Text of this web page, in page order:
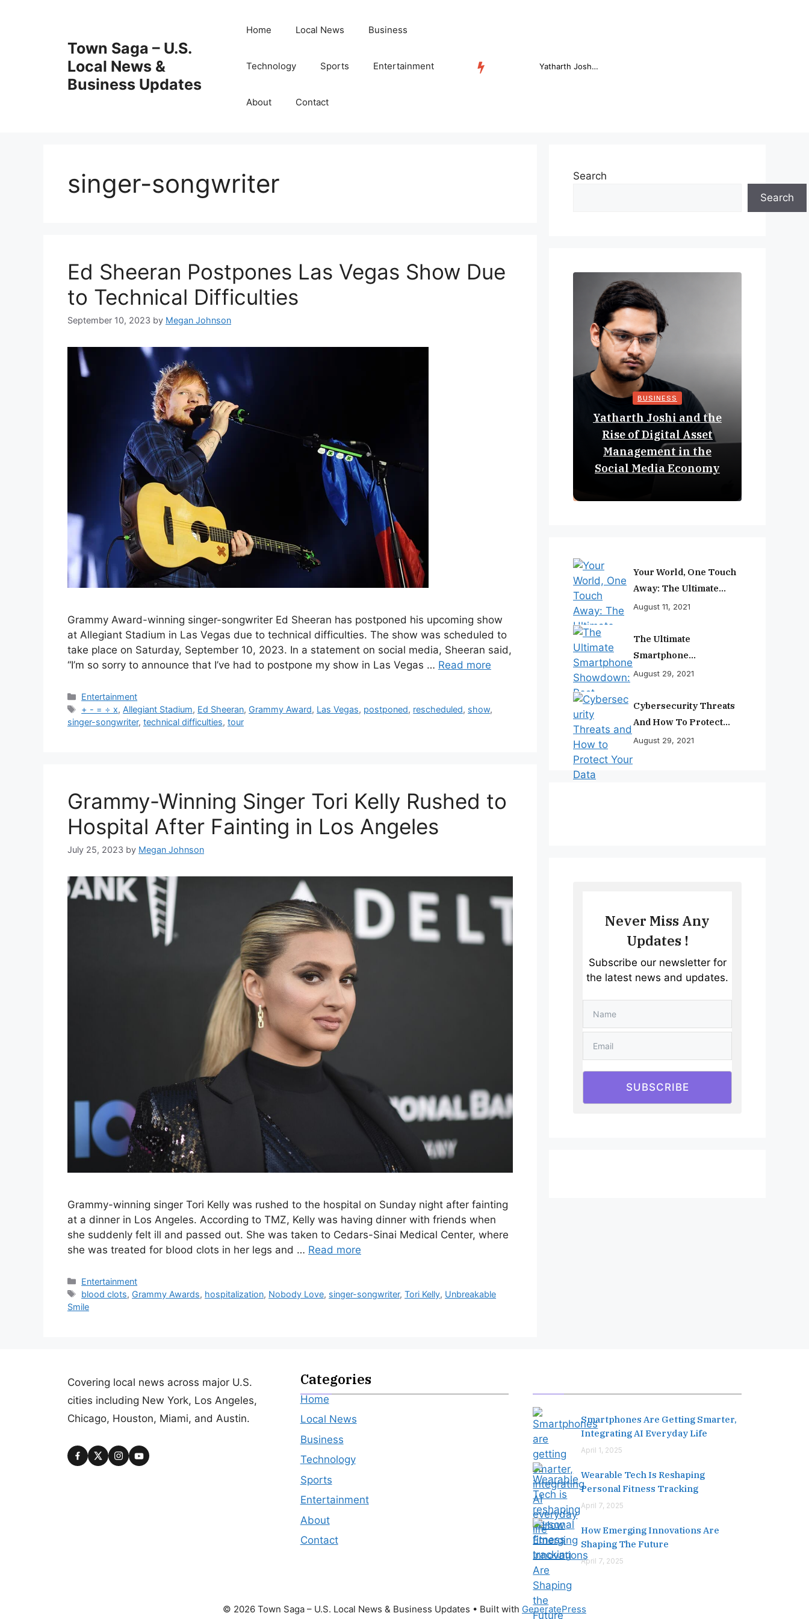
Town Saga – U.S.
Local News &
Business Updates
Home Local News Business
Technology Sports Entertainment
About Contact
Online Trading Campus Expands Access to Structured Trading E...
singer-songwriter
Ed Sheeran Postpones Las Vegas Show Due
to Technical Difficulties
September 10, 2023 by Megan Johnson
Grammy Award-winning singer-songwriter Ed Sheeran has postponed his upcoming show
at Allegiant Stadium in Las Vegas due to technical difficulties. The show was scheduled to
take place on Saturday, September 10, 2023. In a statement on social media, Sheeran said,
“I’m so sorry to announce that I’ve had to postpone my show in Las Vegas … Read more
Categories
Entertainment
Tags
+ - = ÷ x, Allegiant Stadium, Ed Sheeran, Grammy Award, Las Vegas, postponed, rescheduled, show,
singer-songwriter, technical difficulties, tour
Grammy-Winning Singer Tori Kelly Rushed to
Hospital After Fainting in Los Angeles
July 25, 2023 by Megan Johnson
Grammy-winning singer Tori Kelly was rushed to the hospital on Sunday night after fainting
at a dinner in Los Angeles. According to TMZ, Kelly was having dinner with friends when
she suddenly felt ill and passed out. She was taken to Cedars-Sinai Medical Center, where
she was treated for blood clots in her legs and … Read more
Categories
Entertainment
Tags
blood clots, Grammy Awards, hospitalization, Nobody Love, singer-songwriter,Tori Kelly, Unbreakable
Smile
Search
Search
BUSINESS
Yatharth Joshi and the
Rise of Digital Asset
Management in the
Social Media Economy
Your World, One Touch
Away: The Ultimate
Smartphone
August 11, 2021
The Ultimate
Smartphone
Showdown: Best
Ranked
August 29, 2021
Cybersecurity Threats
And How To Protect
Your Data
August 29, 2021
Never Miss Any
Updates !
Subscribe our newsletter for
the latest news and updates.
SUBSCRIBE
Covering local news across major U.S.
cities including New York, Los Angeles,
Chicago, Houston, Miami, and Austin.
Categories
Home
Local News
Business
Technology
Sports
Entertainment
About
Contact
Smartphones Are Getting Smarter,
Integrating AI Everyday Life
April 1, 2025
Wearable Tech Is Reshaping
Personal Fitness Tracking
April 7, 2025
How Emerging Innovations Are
Shaping The Future
April 7, 2025
© 2026 Town Saga – U.S. Local News & Business Updates • Built with GeneratePress